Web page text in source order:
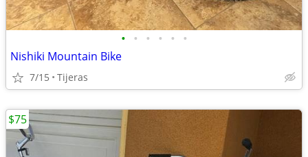
• • • • • •
Nishiki Mountain Bike
7/15 Tijeras
$75